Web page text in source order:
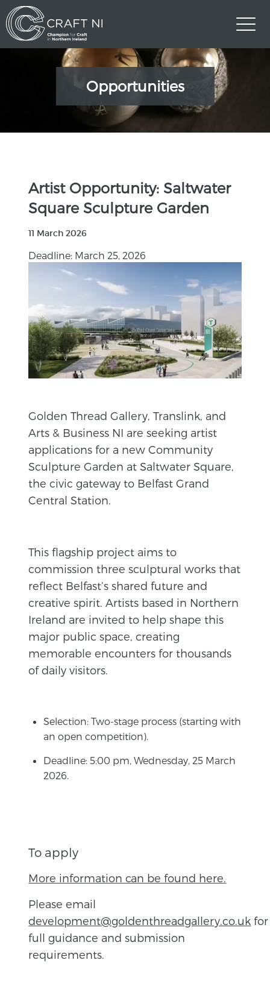
Opportunities
Artist Opportunity: Saltwater
Square Sculpture Garden
11 March 2026
Deadline: March 25, 2026
Golden Thread Gallery, Translink, and
Arts & Business NI are seeking artist
applications for a new Community
Sculpture Garden at Saltwater Square,
the civic gateway to Belfast Grand
Central Station.
This flagship project aims to
commission three sculptural works that
reflect Belfast’s shared future and
creative spirit. Artists based in Northern
Ireland are invited to help shape this
major public space, creating
memorable encounters for thousands
of daily visitors.
Selection: Two-stage process (starting with
an open competition).
Deadline: 5:00 pm, Wednesday, 25 March
2026.
To apply
More information can be found here.
Please email
development@goldenthreadgallery.co.uk for
full guidance and submission
requirements.